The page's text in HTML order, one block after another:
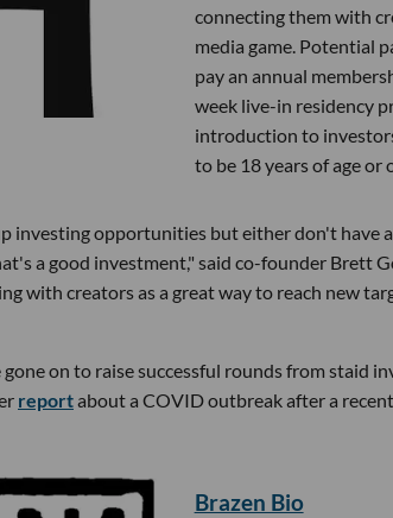
connecting them with
media game. Potential
pay an annual
week live-in residency
introduction to
to be 18 years of age or
investing opportunities but either don't have
a good investment," said co-founder Brett
with creators as a great way to reach new
on to raise successful rounds from staid
reportabout a COVID outbreak after a
Brazen Bio